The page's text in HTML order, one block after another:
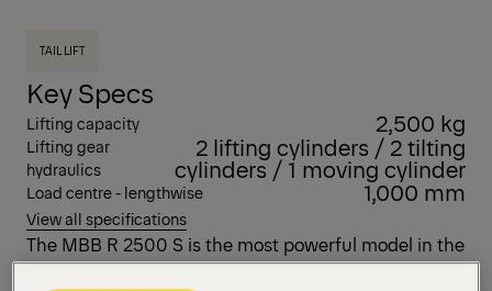
TAIL LIFT
Key Specs
Lifting capacity 2,500 kg
Lifting gear
hydraulics
2 lifting cylinders / 2 tilting
cylinders / 1 moving cylinder
Load centre - lengthwise 1,000 mm
View all specifications
The MBB R 2500 S is the most powerful model in the
R portfolio. Designed for the highest demands, this